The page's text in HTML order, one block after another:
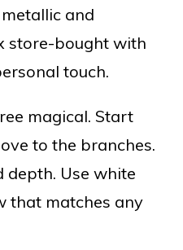
and
store-bought with
touch.
magical. Start
to the branches.
depth. Use white
that matches any